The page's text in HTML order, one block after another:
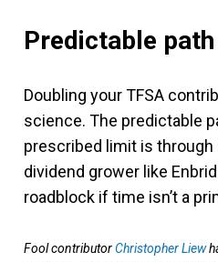
Predictable path
Doubling your TFSA
science. The predictable
prescribed limit is through
dividend grower like
roadblock if time isn’t a
Fool contributorChristopher Liew